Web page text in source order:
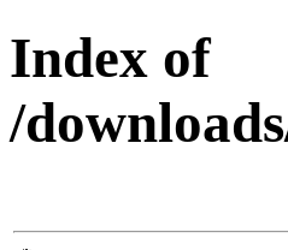
Index of
/